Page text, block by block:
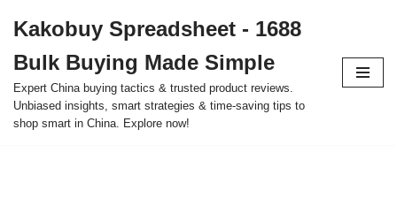
to
content
Kakobuy Spreadsheet - 1688
Bulk Buying Made Simple
Expert China buying tactics & trusted product reviews.
Unbiased insights, smart strategies & time-saving tips to
shop smart in China. Explore now!